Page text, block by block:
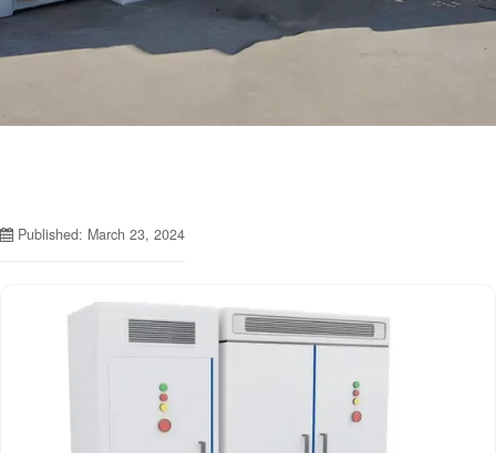
Published: March 23, 2024